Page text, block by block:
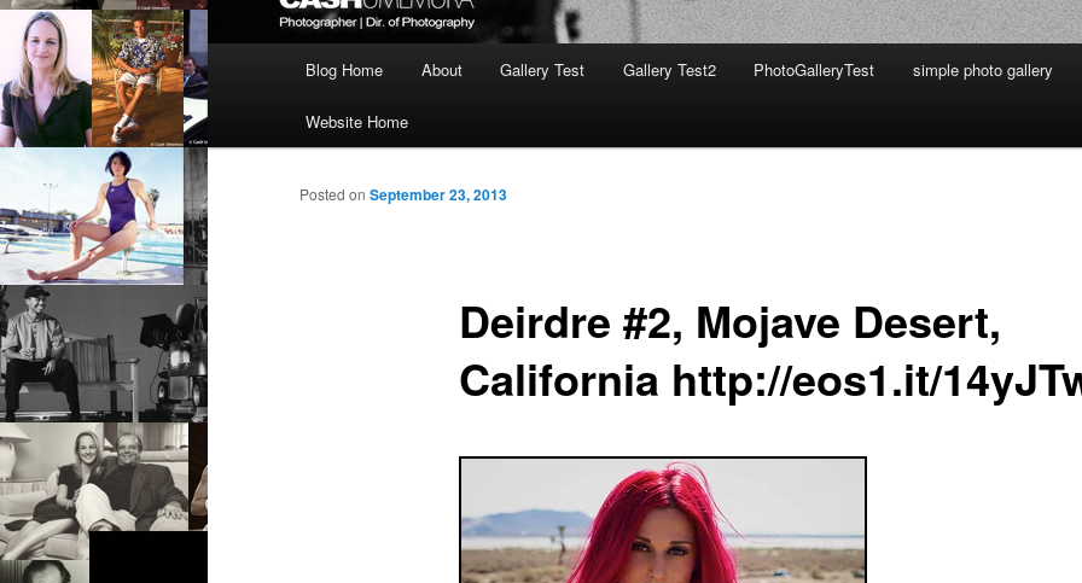
Blog Home About Gallery Test Gallery Test2 PhotoGalleryTest simple photo gallery
Website Home
Deirdre #2, Mojave Desert,
California http://eos1.it/
Posted on September 23, 2013